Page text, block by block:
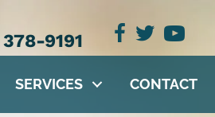
9191
SERVICES CONTACT